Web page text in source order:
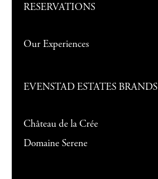
RESERVATIONS
Our Experiences
EVENSTAD ESTATES BRANDS
Château de la Crée
Domaine Serene